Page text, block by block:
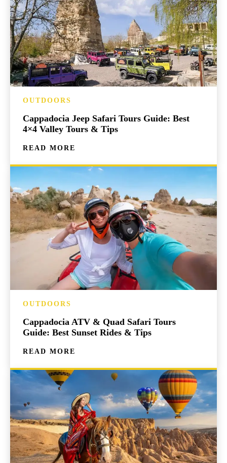
OUTDOORS
Cappadocia Jeep Safari Tours Guide: Best
4×4 Valley Tours & Tips
READ MORE
OUTDOORS
Cappadocia ATV & Quad Safari Tours
Guide: Best Sunset Rides & Tips
READ MORE